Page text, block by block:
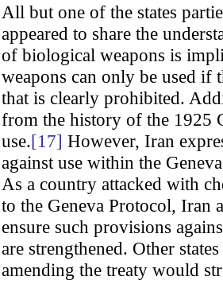
All but one of the states
appeared to share the
of biological weapons is
weapons can only be used if
that is clearly prohibited.
from the history of the 1925
use.[17] However, Iran
against use within the
As a country attacked with
to the Geneva Protocol, Iran
ensure such provisions
are strengthened. Other
amending the treaty would